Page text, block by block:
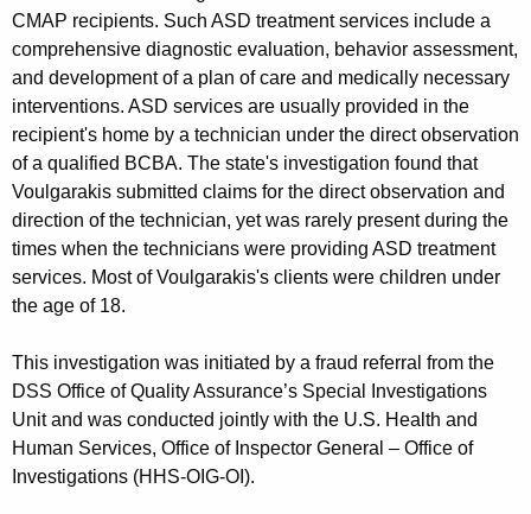
CMAP recipients. Such ASD treatment services include a
comprehensive diagnostic evaluation, behavior assessment,
and development of a plan of care and medically necessary
interventions. ASD services are usually provided in the
recipient's home by a technician under the direct observation
of a qualified BCBA. The state's investigation found that
Voulgarakis submitted claims for the direct observation and
direction of the technician, yet was rarely present during the
times when the technicians were providing ASD treatment
services. Most of Voulgarakis's clients were children under
the age of 18.
This investigation was initiated by a fraud referral from the
DSS Office of Quality Assurance’s Special Investigations
Unit and was conducted jointly with the U.S. Health and
Human Services, Office of Inspector General – Office of
Investigations (HHS-OIG-OI).